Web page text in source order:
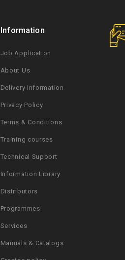
Information
Job Application
About Us
Delivery Information
Privacy Policy
Terms & Conditions
Training courses
Technical Support
Information Library
Distributors
Programmes
Services
Manuals & Catalogs